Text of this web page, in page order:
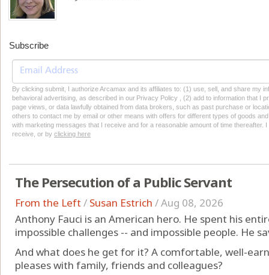
Subscribe
By clicking submit, I authorize Arcamax and its affiliates to: (1) use, sell, and share my
behavioral advertising, as described in our Privacy Policy , (2) add to information that I
page views, or data lawfully obtained from data brokers, such as past purchase or
others to contact me by email or other means with offers for different types of goods
with marketing messages that I receive and for a reasonable amount of time thereafter.
receive, or by clicking here
The Persecution of a Public Servant
From the Left / Susan Estrich /Aug 08, 2026
Anthony Fauci is an American hero. He spent his
impossible challenges -- and impossible people. He
And what does he get for it? A comfortable, well-
pleases with family, friends and colleagues?